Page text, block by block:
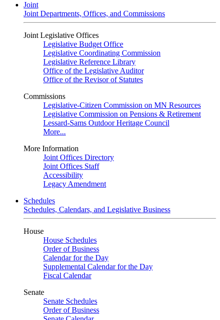
Joint
Joint Departments, Offices, and Commissions
Joint Legislative Offices
Legislative Budget Office
Legislative Coordinating Commission
Legislative Reference Library
Office of the Legislative Auditor
Office of the Revisor of Statutes
Commissions
Legislative-Citizen Commission on MN Resources
Legislative Commission on Pensions & Retirement
Lessard-Sams Outdoor Heritage Council
More...
More Information
Joint Offices Directory
Joint Offices Staff
Accessibility
Legacy Amendment
Schedules
Schedules, Calendars, and Legislative Business
House
House Schedules
Order of Business
Calendar for the Day
Supplemental Calendar for the Day
Fiscal Calendar
Senate
Senate Schedules
Order of Business